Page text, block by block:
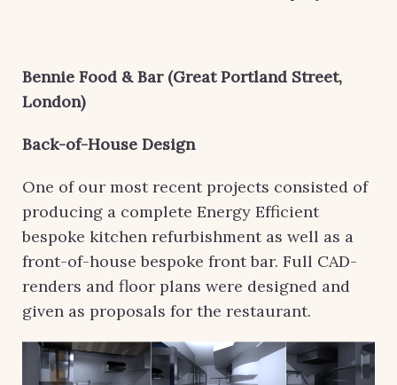
Bennie Food & Bar (Great Portland Street,
London)
Back-of-House Design
One of our most recent projects consisted of
producing a complete Energy Efficient
bespoke kitchen refurbishment as well as a
front-of-house bespoke front bar. Full CAD-
renders and floor plans were designed and
given as proposals for the restaurant.